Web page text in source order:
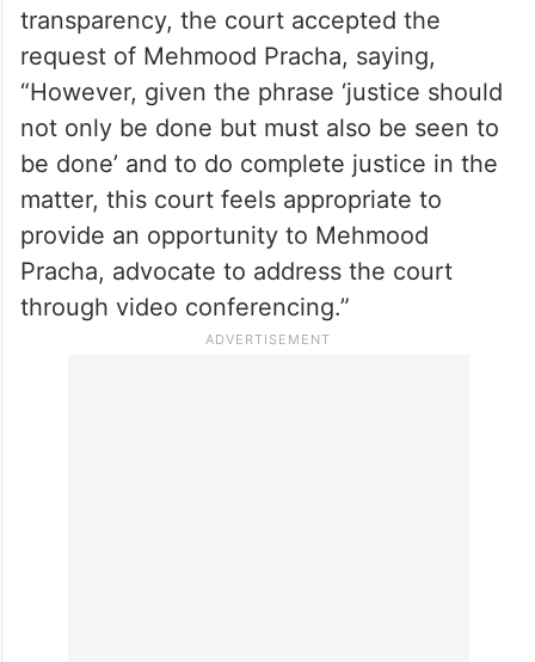
transparency, the court accepted the
request of Mehmood Pracha, saying,
“However, given the phrase ‘justice should
not only be done but must also be seen to
be done’ and to do complete justice in the
matter, this court feels appropriate to
provide an opportunity to Mehmood
Pracha, advocate to address the court
through video conferencing.”